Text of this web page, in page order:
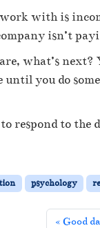
Y
o
’
r
r
b
l
y
r
with is
isn’t
what’s
you do
respond to
psychology
Good